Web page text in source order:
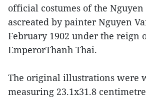
official costumes of the Nguyen
ascreated by painter Nguyen
February 1902 under the reign
EmperorThanh Thai.
The original illustrations were
measuring 23.1x31.8